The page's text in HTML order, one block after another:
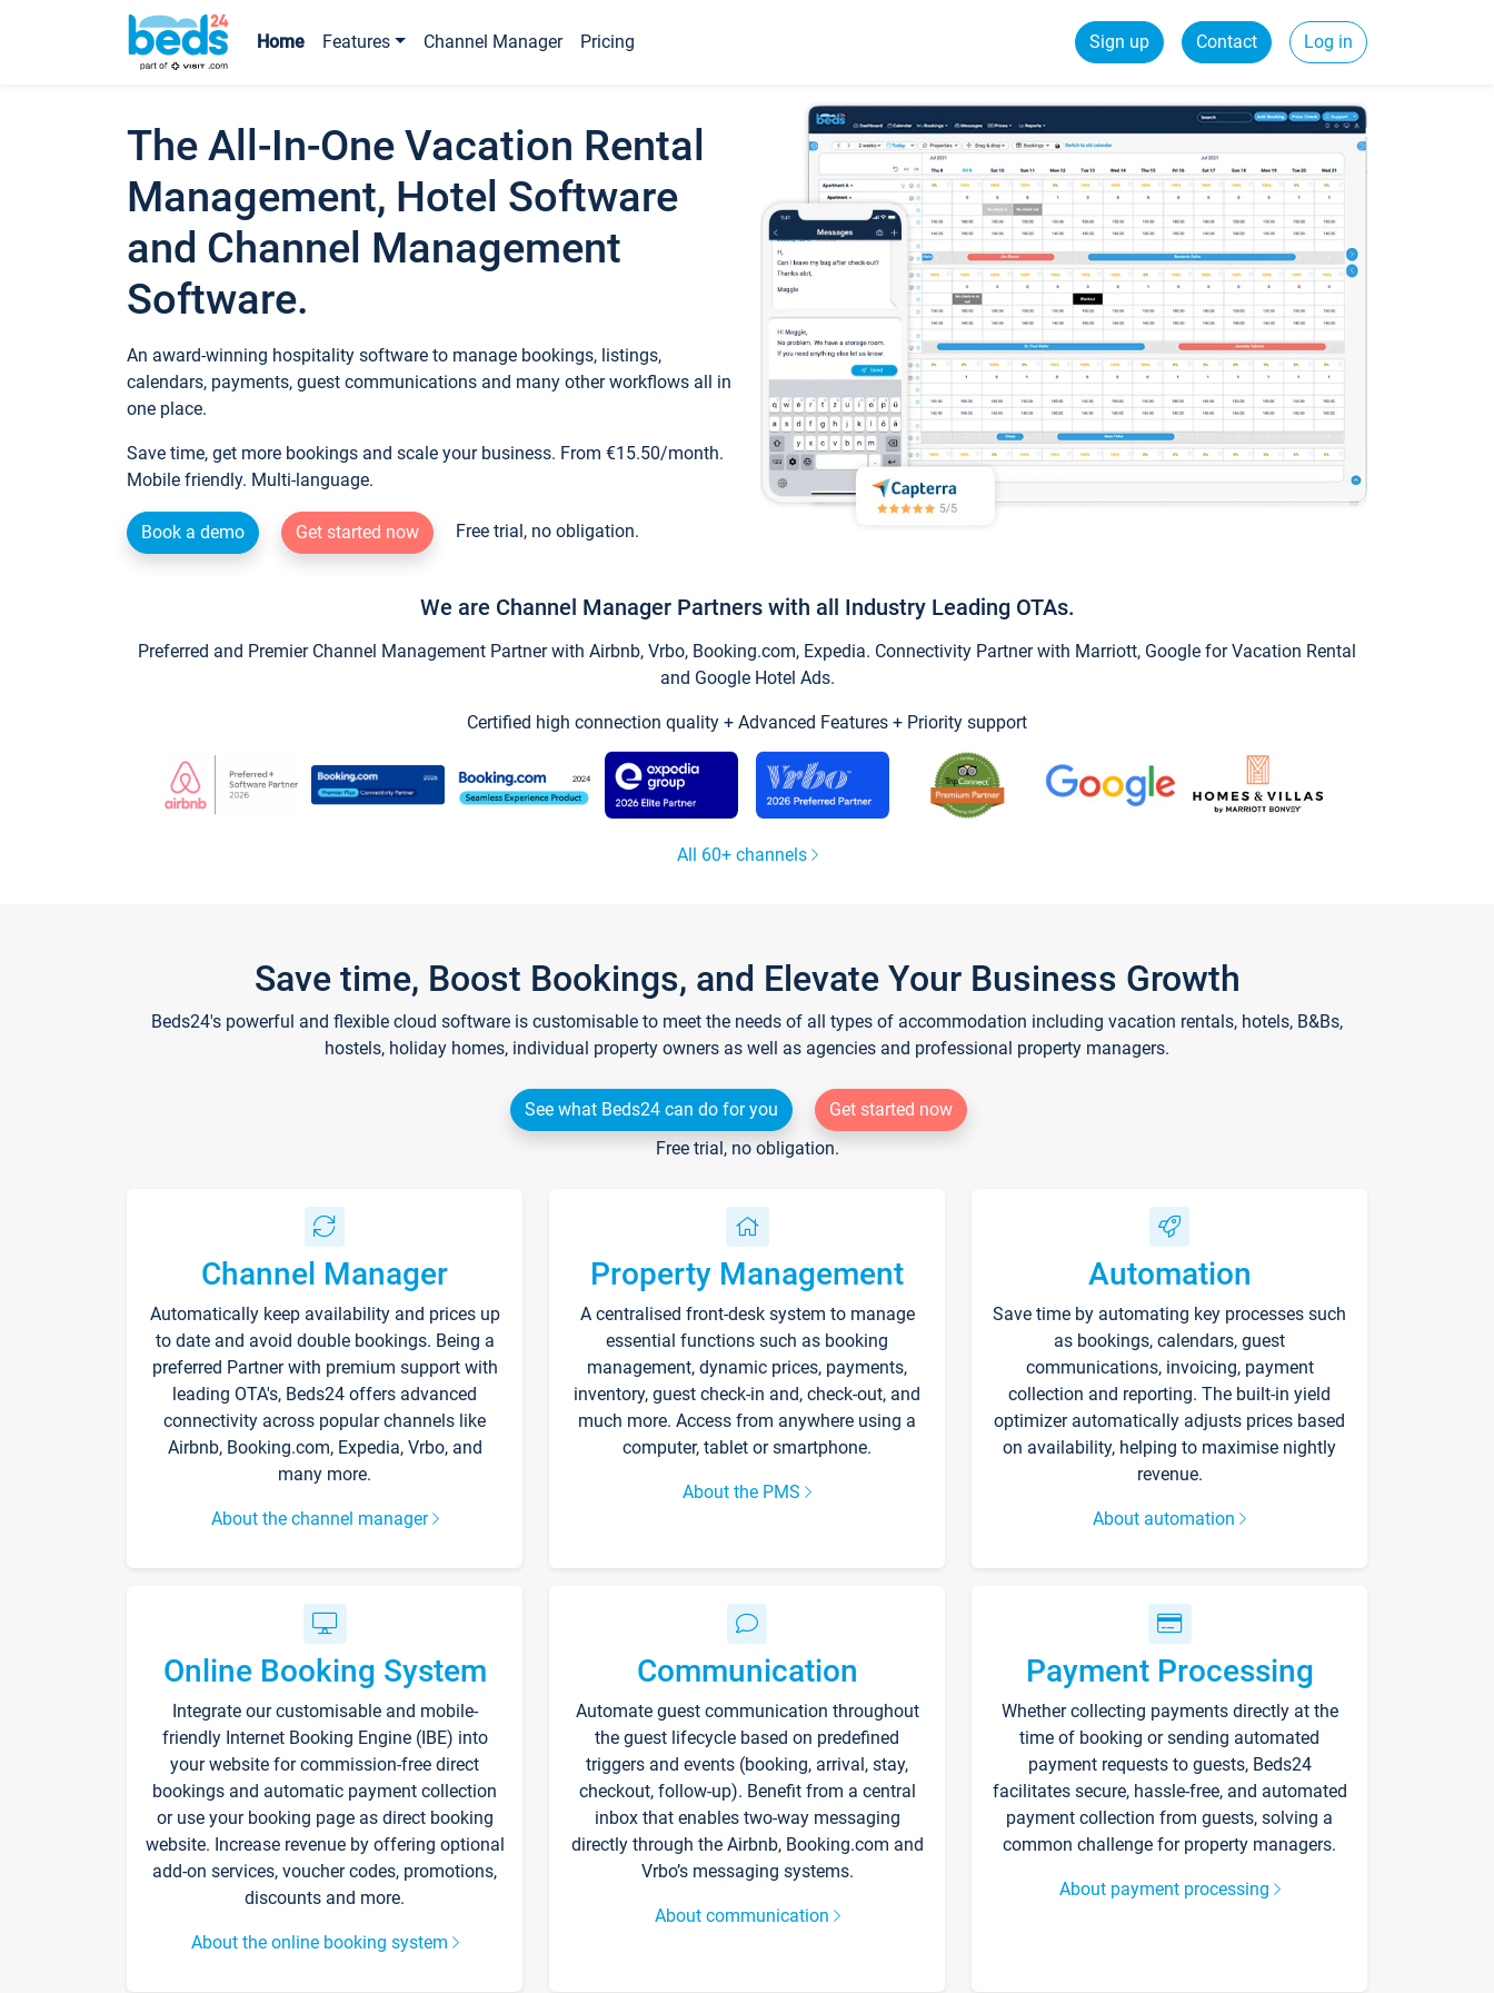
Home Features Channel Manager Pricing Sign up Contact Log in
The All-In-One Vacation Rental
Management, Hotel Software
and Channel Management
Software.
An award-winning hospitality software to manage bookings, listings,
calendars, payments, guest communications and many other workflows all in
one place.
Save time, get more bookings and scale your business. From €15.50/month.
Mobile friendly. Multi-language.
Book a demo Get started now Free trial, no obligation.
We are Channel Manager Partners with all Industry Leading OTAs.
Preferred and Premier Channel Management Partner with Airbnb, Vrbo, Booking.com, Expedia. Connectivity Partner with Marriott, Google for Vacation Rental
and Google Hotel Ads.
Certified high connection quality + Advanced Features + Priority support
All 60+ channels
Save time, Boost Bookings, and Elevate Your Business Growth
Beds24's powerful and flexible cloud software is customisable to meet the needs of all types of accommodation including vacation rentals, hotels, B&Bs,
hostels, holiday homes, individual property owners as well as agencies and professional property managers.
See what Beds24 can do for you
Get started now
Free trial, no obligation.
Channel Manager
Automatically keep availability and prices up
to date and avoid double bookings. Being a
preferred Partner with premium support with
leading OTA's, Beds24 offers advanced
connectivity across popular channels like
Airbnb, Booking.com, Expedia, Vrbo, and
many more.
About the channel manager
Property Management
A centralised front-desk system to manage
essential functions such as booking
management, dynamic prices, payments,
inventory, guest check-in and, check-out, and
much more. Access from anywhere using a
computer, tablet or smartphone.
About the PMS
Automation
Save time by automating key processes such
as bookings, calendars, guest
communications, invoicing, payment
collection and reporting. The built-in yield
optimizer automatically adjusts prices based
on availability, helping to maximise nightly
revenue.
About automation
Online Booking System
Integrate our customisable and mobile-
friendly Internet Booking Engine (IBE) into
your website for commission-free direct
bookings and automatic payment collection
or use your booking page as direct booking
website. Increase revenue by offering optional
add-on services, voucher codes, promotions,
discounts and more.
About the online booking system
Communication
Automate guest communication throughout
the guest lifecycle based on predefined
triggers and events (booking, arrival, stay,
checkout, follow-up). Benefit from a central
inbox that enables two-way messaging
directly through the Airbnb, Booking.com and
Vrbo’s messaging systems.
About communication
Payment Processing
Whether collecting payments directly at the
time of booking or sending automated
payment requests to guests, Beds24
facilitates secure, hassle-free, and automated
payment collection from guests, solving a
common challenge for property managers.
About payment processing